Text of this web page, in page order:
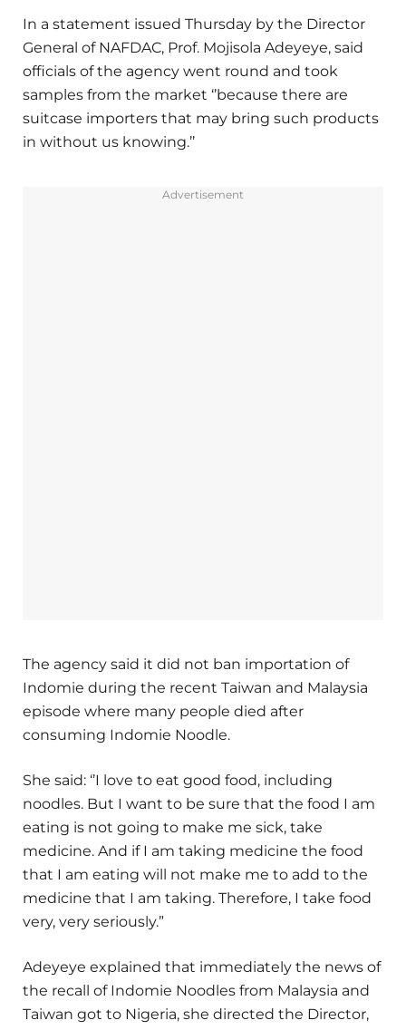
In a statement issued Thursday by the Director
General of NAFDAC, Prof. Mojisola Adeyeye, said
officials of the agency went round and took
samples from the market ‘’because there are
suitcase importers that may bring such products
in without us knowing.’’
Advertisement
The agency said it did not ban importation of
Indomie during the recent Taiwan and Malaysia
episode where many people died after
consuming Indomie Noodle.
She said: ‘’I love to eat good food, including
noodles. But I want to be sure that the food I am
eating is not going to make me sick, take
medicine. And if I am taking medicine the food
that I am eating will not make me to add to the
medicine that I am taking. Therefore, I take food
very, very seriously.”
Adeyeye explained that immediately the news of
the recall of Indomie Noodles from Malaysia and
Taiwan got to Nigeria, she directed the Director,